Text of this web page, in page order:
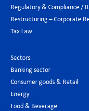
Regulatory & Compliance /
Restructuring – Corporate
Tax Law
Sectors
Banking sector
Consumer goods & Retail
Energy
Food & Beverage